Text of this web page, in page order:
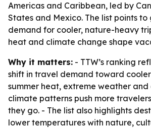
Americas and Caribbean, led by
States and Mexico. The list points
demand for cooler, nature-heavy
heat and climate change shape
Why it matters: - TTW’s ranking
shift in travel demand toward
summer heat, extreme weather and
climate patterns push more
they go. - The list also highlights
lower temperatures with nature,